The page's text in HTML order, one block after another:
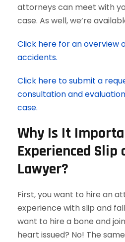
attorneys can meet with
case. As well, we’re
Click here for an overview
accidents.
Click here to submit a
consultation and
case.
Why Is It
Experienced Slip
Lawyer?
First, you want to hire an
experience with slip and
want to hire a bone and
heart issued? No! The